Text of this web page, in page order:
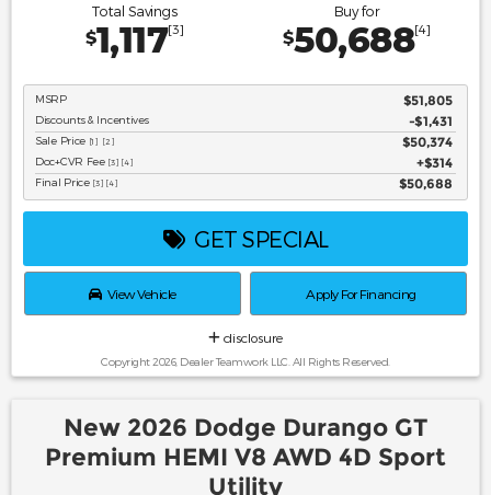
Total Savings
$1,117[3]
Buy for
$50,688[4]
MSRP $51,805
Discounts & Incentives -$1,431
Sale Price [1] [2] $50,374
Doc+CVR Fee [3] [4] $314
Final Price [3] [4] $50,688
GET SPECIAL
View Vehicle Apply For Financing
disclosure
Copyright 2026, Dealer Teamwork LLC. All Rights Reserved.
New 2026 Dodge Durango GT
Premium HEMI V8 AWD 4D Sport
Utility